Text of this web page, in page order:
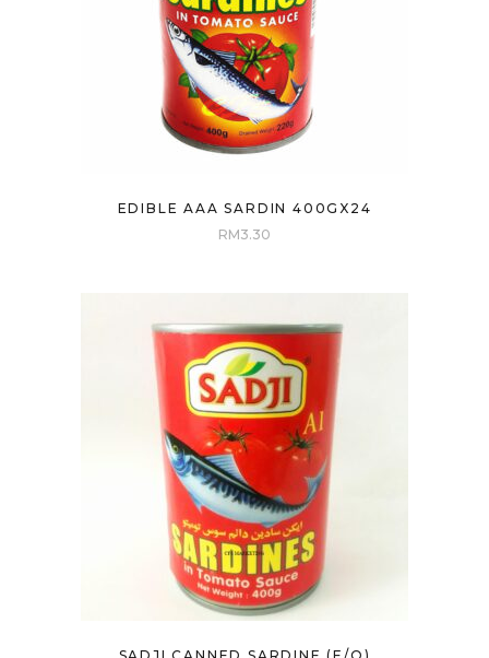
EDIBLE AAA SARDIN 400GX24
RM3.30